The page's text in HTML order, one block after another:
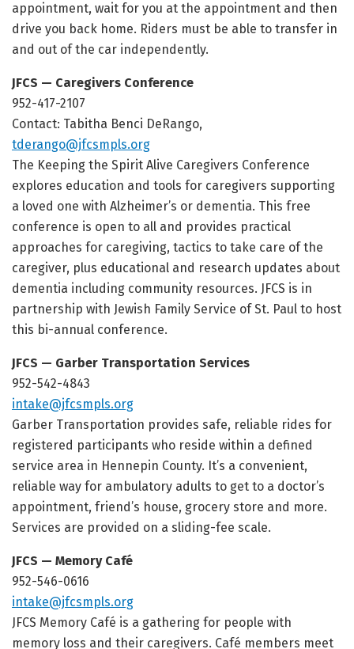
appointment, wait for you at the appointment and then
drive you back home. Riders must be able to transfer in
and out of the car independently.
JFCS — Caregivers Conference
952-417-2107
Contact: Tabitha Benci DeRango,
tderango@jfcsmpls.org
The Keeping the Spirit Alive Caregivers Conference
explores education and tools for caregivers supporting
a loved one with Alzheimer’s or dementia. This free
conference is open to all and provides practical
approaches for caregiving, tactics to take care of the
caregiver, plus educational and research updates about
dementia including community resources. JFCS is in
partnership with Jewish Family Service of St. Paul to host
this bi-annual conference.
JFCS — Garber Transportation Services
952-542-4843
intake@jfcsmpls.org
Garber Transportation provides safe, reliable rides for
registered participants who reside within a defined
service area in Hennepin County. It’s a convenient,
reliable way for ambulatory adults to get to a doctor’s
appointment, friend’s house, grocery store and more.
Services are provided on a sliding-fee scale.
JFCS — Memory Café
952-546-0616
intake@jfcsmpls.org
JFCS Memory Café is a gathering for people with
memory loss and their caregivers. Café members meet